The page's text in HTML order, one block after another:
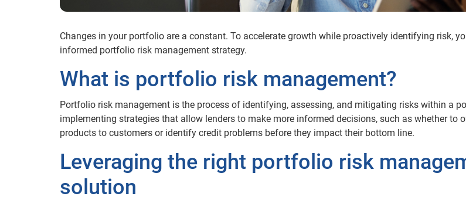
Changes in your portfolio are a constant. To accelerate growth while proactively identifying risk,
informed portfolio risk management strategy.
What is portfolio risk management?
Portfolio risk management is the process of identifying, assessing, and mitigating risks within a
implementing strategies that allow lenders to make more informed decisions, such as whether to
products to customers or identify credit problems before they impact their bottom line.
Leveraging the right portfolio risk
solution